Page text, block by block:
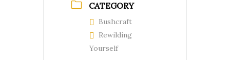
CATEGORY
Bushcraft
Rewilding
Yourself